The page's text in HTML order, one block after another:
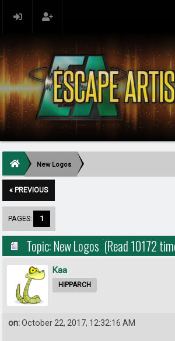
New Logos
« PREVIOUS
PAGES: 1
Topic: New Logos (Read 10172
Kaa
HIPPARCH
on:October 22, 2017, 12:32:16 AM